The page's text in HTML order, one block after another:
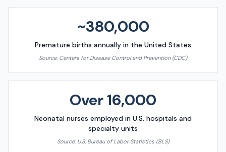
~380,000
Premature births annually in the United States
Source: Centers for Disease Control and Prevention (CDC)
Over 16,000
Neonatal nurses employed in U.S. hospitals and
specialty units
Source: U.S. Bureau of Labor Statistics (BLS)